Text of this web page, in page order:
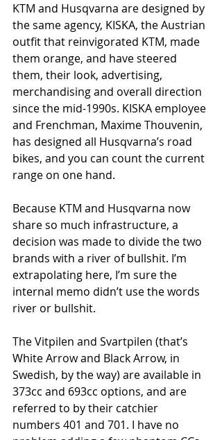
KTM and Husqvarna are designed by
the same agency, KISKA, the Austrian
outfit that reinvigorated KTM, made
them orange, and have steered
them, their look, advertising,
merchandising and overall direction
since the mid-1990s. KISKA employee
and Frenchman, Maxime Thouvenin,
has designed all Husqvarna’s road
bikes, and you can count the current
range on one hand.
Because KTM and Husqvarna now
share so much infrastructure, a
decision was made to divide the two
brands with a river of bullshit. I’m
extrapolating here, I’m sure the
internal memo didn’t use the words
river or bullshit.
The Vitpilen and Svartpilen (that’s
White Arrow and Black Arrow, in
Swedish, by the way) are available in
373cc and 693cc options, and are
referred to by their catchier
numbers 401 and 701. I have no